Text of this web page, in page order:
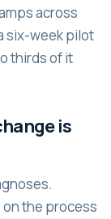
across
six-week pilot
thirds of it
is
the process